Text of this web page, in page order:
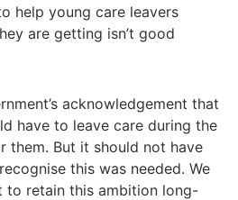
help young care leavers
are getting isn’t good
acknowledgement that
have to leave care during the
them. But it should not have
this was needed. We
to retain this ambition long-